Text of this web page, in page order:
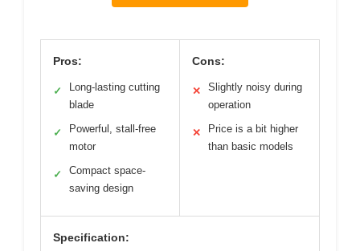
Pros:
✓
Long-lasting cutting
blade
✓
Powerful, stall-free
motor
✓
Compact space-
saving design
Cons:
✕
Slightly noisy during
operation
✕
Price is a bit higher
than basic models
Specification: